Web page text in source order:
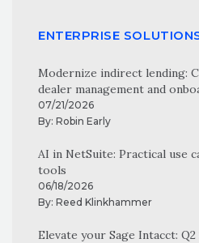
ENTERPRISE
Modernize indirect lending:
dealer management and
07/21/2026
By: Robin Early
AI in NetSuite: Practical use
tools
06/18/2026
By: Reed Klinkhammer
Elevate your Sage Intacct: Q2